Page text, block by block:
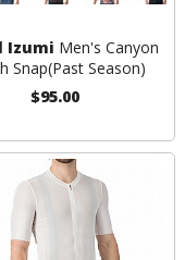
Izumi Men's Canyon
Snap(Past Season)
$95.00